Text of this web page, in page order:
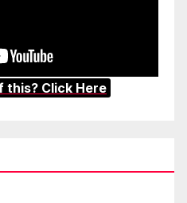
this? Click Here